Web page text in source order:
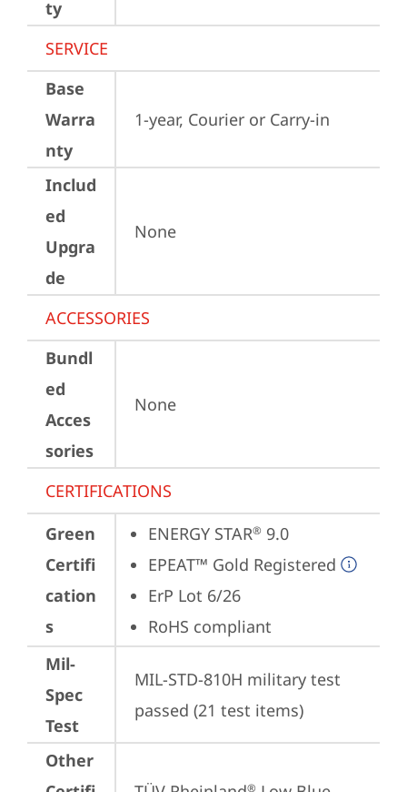
ty
SERVICE
Base
Warra
nty
1-year, Courier or Carry-in
Includ
ed
Upgra
de
None
ACCESSORIES
Bundl
ed
Acces
sories
None
CERTIFICATIONS
Green
Certifi
cation
s
ENERGY STAR® 9.0
EPEAT™ Gold Registered
ErP Lot 6/26
RoHS compliant
Mil-
Spec
Test
MIL-STD-810H military test
passed (21 test items)
Other
®